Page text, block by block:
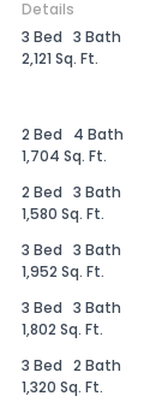
Details
3 Bed 3 Bath
2,121 Sq. Ft.
2 Bed
4 Bath
1,704 Sq. Ft.
2 Bed 3 Bath
1,580 Sq. Ft.
3 Bed 3 Bath
1,952 Sq. Ft.
3 Bed 3 Bath
1,802 Sq. Ft.
3 Bed 2 Bath
1,320 Sq. Ft.